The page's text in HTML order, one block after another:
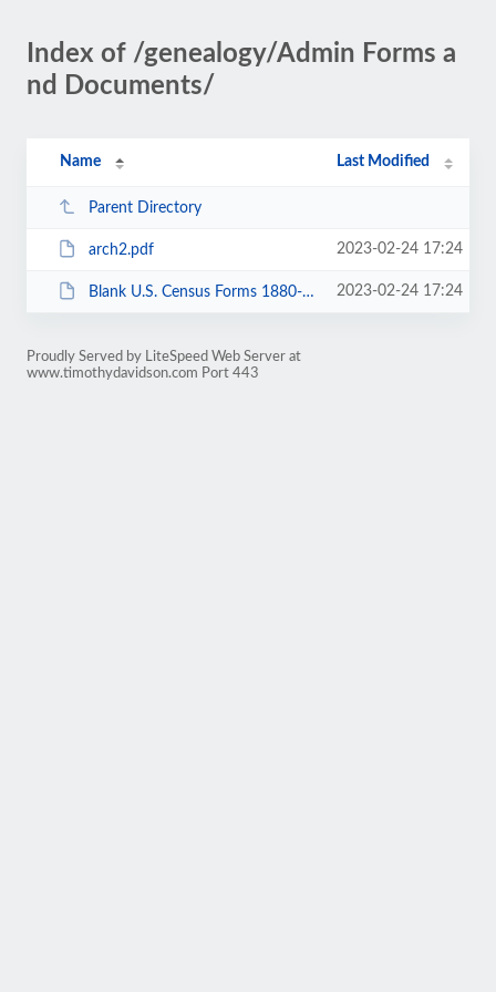
Index of /genealogy/Admin Forms a
nd Documents/
Name Last Modified
Parent Directory
arch2.pdf 2023-02-24 17:24
Blank U.S. Census Forms 1880-1930.pdf 2023-02-24 17:24
Proudly Served by LiteSpeed Web Server at
www.timothydavidson.com Port 443